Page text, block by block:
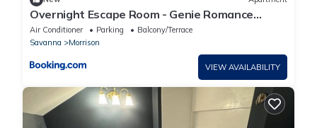
Overnight Escape Room - Genie Romance
Micro-Resort
Air Conditioner Parking
Balcony/Terrace
Savanna
Morrison
VIEW AVAILABILITY